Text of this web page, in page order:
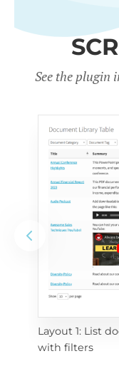
See the plugin
Layout 1: List
with filters